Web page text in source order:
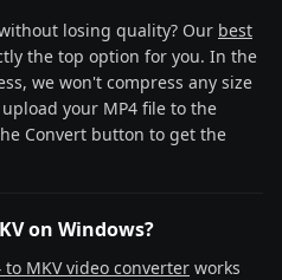
losing quality? Our best
the top option for you. In the
we won't compress any size
your MP4 file to the
Convert button to get the
on Windows?
to MKV video converter works